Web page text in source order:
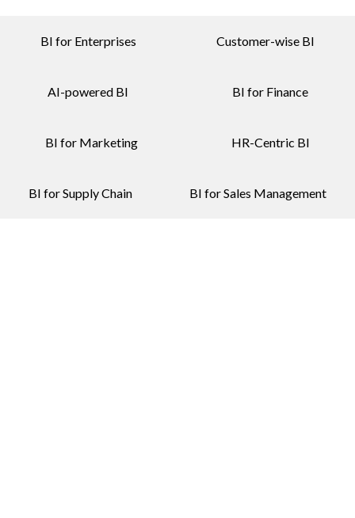
BI for Enterprises Customer-wise BI
AI-powered BI BI for Finance
BI for Marketing HR-Centric BI
BI for Supply Chain BI for Sales Management